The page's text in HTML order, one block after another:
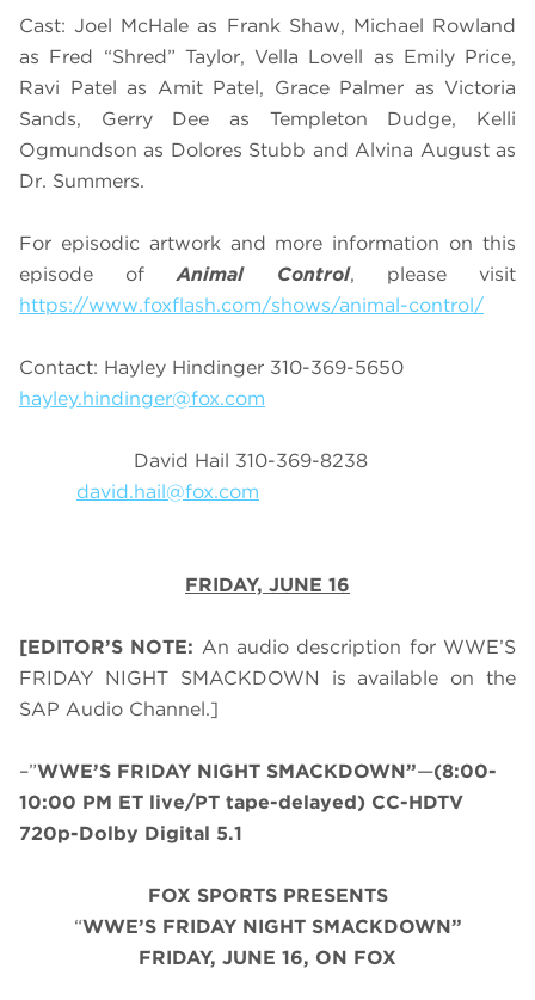
Cast: Joel McHale as Frank Shaw, Michael Rowland
as Fred “Shred” Taylor, Vella Lovell as Emily Price,
Ravi Patel as Amit Patel, Grace Palmer as Victoria
Sands, Gerry Dee as Templeton Dudge, Kelli
Ogmundson as Dolores Stubb and Alvina August as
Dr. Summers.
For episodic artwork and more information on this
episode ofAnimal Control, please visit
https://www.foxflash.com/shows/animal-control/
Contact: Hayley Hindinger 310-369-5650
hayley.hindinger@fox.com
David Hail 310-369-8238
david.hail@fox.com
FRIDAY, JUNE 16
[EDITOR’S NOTE: An audio description for WWE’S
FRIDAY NIGHT SMACKDOWN is available on the
SAP Audio Channel.]
–”WWE’S FRIDAY NIGHT SMACKDOWN”—(8:00-
10:00 PM ET live/PT tape-delayed) CC-HDTV
720p-Dolby Digital 5.1
FOX SPORTS PRESENTS
“WWE’S FRIDAY NIGHT SMACKDOWN”
FRIDAY, JUNE 16, ON FOX